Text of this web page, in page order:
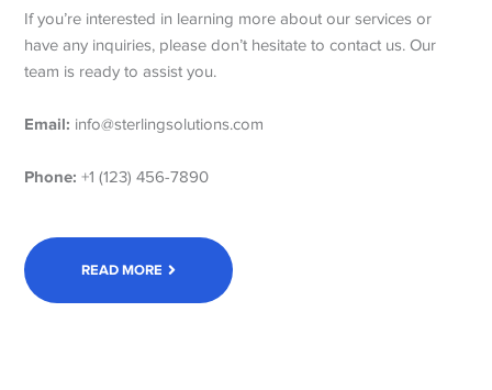
If you’re interested in learning more about our services or
have any inquiries, please don’t hesitate to contact us. Our
team is ready to assist you.
Email: info@sterlingsolutions.com
Phone: +1 (123) 456-7890
READ MORE